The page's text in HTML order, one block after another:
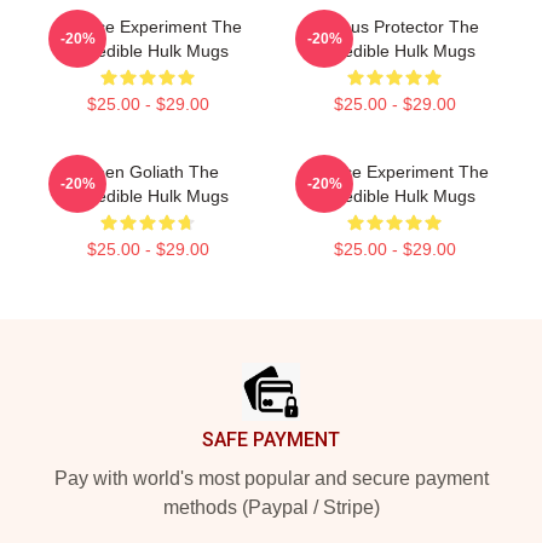
Science Experiment The
Incredible Hulk Mugs
$25.00 - $29.00
-20%
Furious Protector The
Incredible Hulk Mugs
$25.00 - $29.00
-20%
Green Goliath The
Incredible Hulk Mugs
$25.00 - $29.00
-20%
Science Experiment The
Incredible Hulk Mugs
$25.00 - $29.00
-20%
SAFE PAYMENT
Pay with world's most popular and secure payment
methods (Paypal / Stripe)